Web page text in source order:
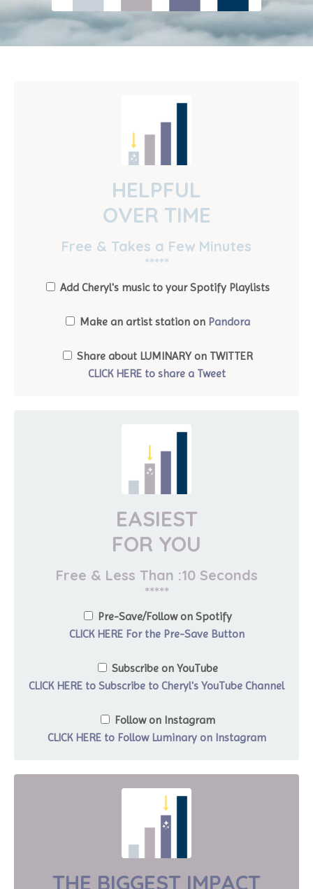
HELPFUL
OVER TIME
Free & Takes a Few Minutes
*****
Add Cheryl's music to your Spotify Playlists
Make an artist station on Pandora
Share about LUMINARY on TWITTER
CLICK HERE to share a Tweet
EASIEST
FOR YOU
Free & Less Than :10 Seconds
*****
Pre-Save/Follow on Spotify
CLICK HERE For the Pre-Save Button
Subscribe on YouTube
CLICK HERE to Subscribe to Cheryl's YouTube Channel
Follow on Instagram
CLICK HERE to Follow Luminary on Instagram
THE BIGGEST IMPACT